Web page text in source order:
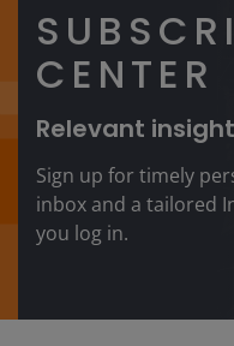
CENTER
Relevant
Sign up for timely
inbox and a tailored
you log in.